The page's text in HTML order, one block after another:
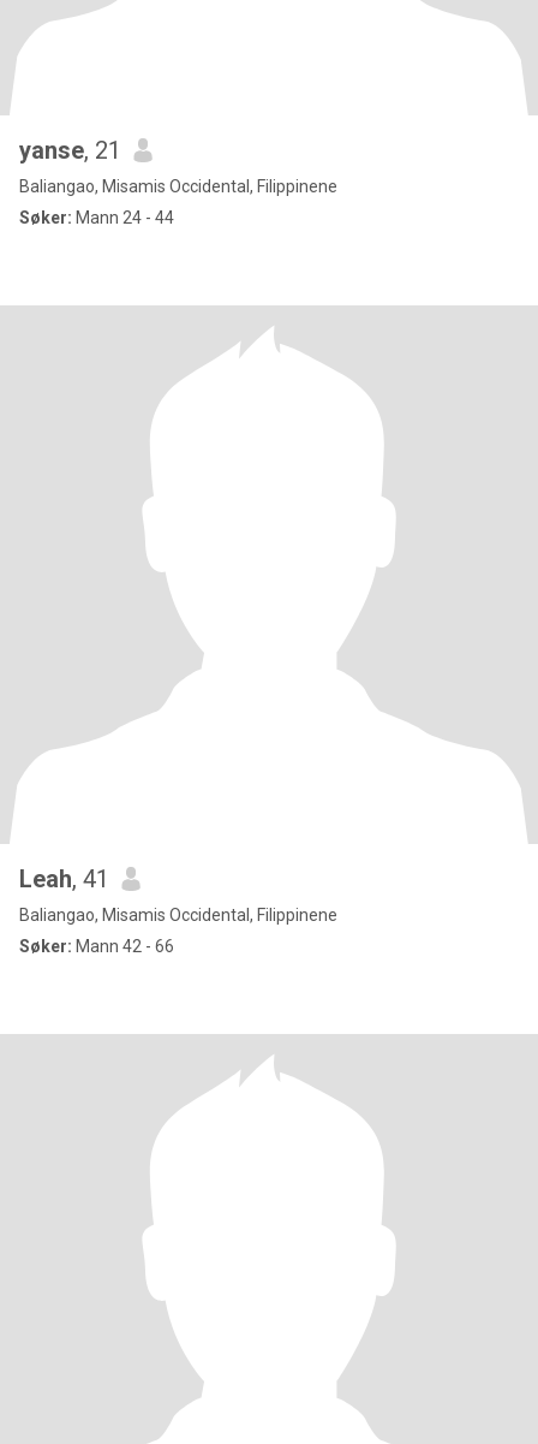
yanse, 21
Baliangao, Misamis Occidental, Filippinene
Søker: Mann 24 - 44
Leah, 41
Baliangao, Misamis Occidental, Filippinene
Søker: Mann 42 - 66